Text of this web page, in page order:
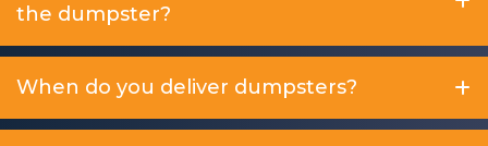
the dumpster?
When do you deliver dumpsters?